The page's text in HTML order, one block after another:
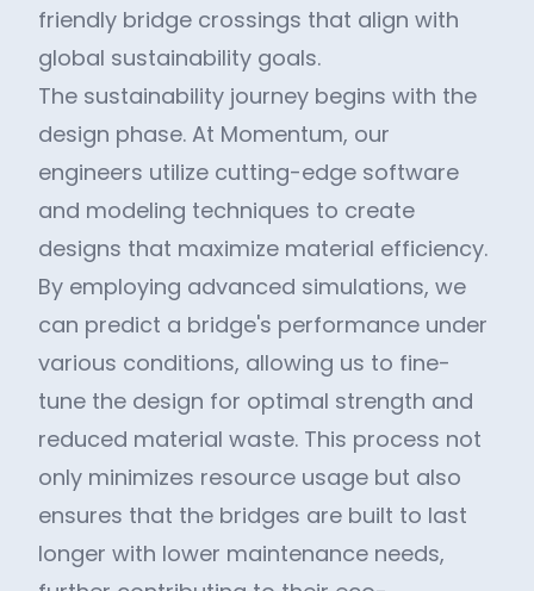
friendly bridge crossings that align with
global sustainability goals.
The sustainability journey begins with the
design phase. At Momentum, our
engineers utilize cutting-edge software
and modeling techniques to create
designs that maximize material efficiency.
By employing advanced simulations, we
can predict a bridge's performance under
various conditions, allowing us to fine-
tune the design for optimal strength and
reduced material waste. This process not
only minimizes resource usage but also
ensures that the bridges are built to last
longer with lower maintenance needs,